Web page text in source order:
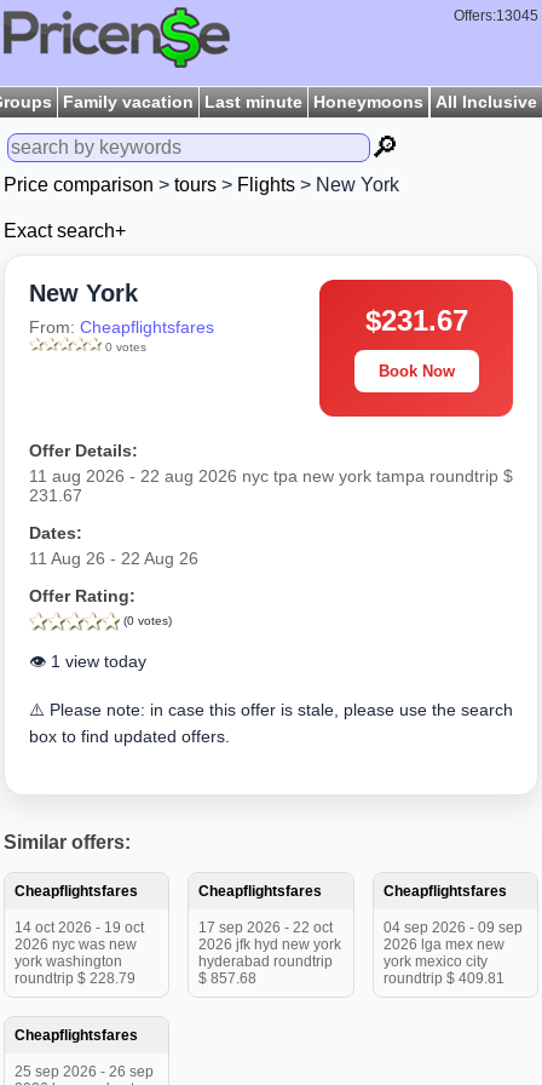
Offers:13045
Family vacation Last minute Honeymoons All Inclusive
🔎
Price comparison > tours > Flights > New York
Exact search+
New York
From: Cheapflightsfares
0 votes
$231.67
Book Now
Offer Details:
11 aug 2026 - 22 aug 2026 nyc tpa new york tampa roundtrip $
231.67
Dates:
11 Aug 26 - 22 Aug 26
Offer Rating:
(0 votes)
👁️ 1 view today
⚠️ Please note: in case this offer is stale, please use the search
box to find updated offers.
Similar offers:
Cheapflightsfares
14 oct 2026 - 19 oct
2026 nyc was new
york washington
roundtrip $ 228.79
Cheapflightsfares
17 sep 2026 - 22 oct
2026 jfk hyd new york
hyderabad roundtrip
$ 857.68
Cheapflightsfares
04 sep 2026 - 09 sep
2026 lga mex new
york mexico city
roundtrip $ 409.81
Cheapflightsfares
25 sep 2026 - 26 sep